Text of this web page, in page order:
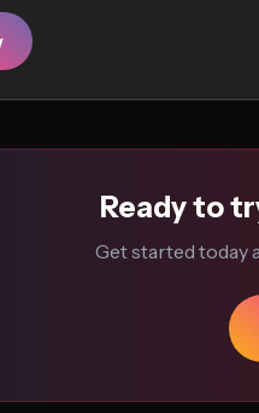
Ready to
Get started today